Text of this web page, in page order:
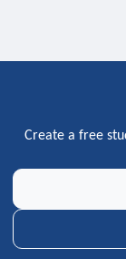
Create a free